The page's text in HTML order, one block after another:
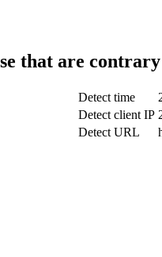
that are
Detect time
Detect client IP
Detect URL